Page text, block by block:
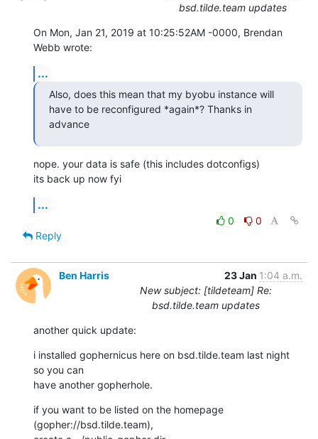
bsd.tilde.team updates
On Mon, Jan 21, 2019 at 10:25:52AM -0000, Brendan
Webb wrote:
...
Also, does this mean that my byobu instance will
have to be reconfigured *again*? Thanks in
advance
nope. your data is safe (this includes dotconfigs)
its back up now fyi
...
0
0
Reply
Ben Harris 23 Jan 1:04 a.m.
New subject: [tildeteam] Re:
bsd.tilde.team updates
another quick update:
i installed gophernicus here on bsd.tilde.team last night
so you can
have another gopherhole.
if you want to be listed on the homepage
(gopher://bsd.tilde.team),